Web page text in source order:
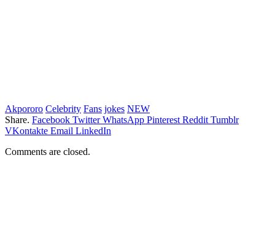
Akpororo Celebrity Fans jokes NEW
Share. Facebook Twitter WhatsApp Pinterest Reddit Tumblr
VKontakte Email LinkedIn
Comments are closed.